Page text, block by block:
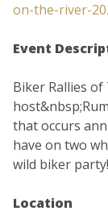
on-the-river-
Event
Biker Rallies
that occurs
have on two
wild biker
Location